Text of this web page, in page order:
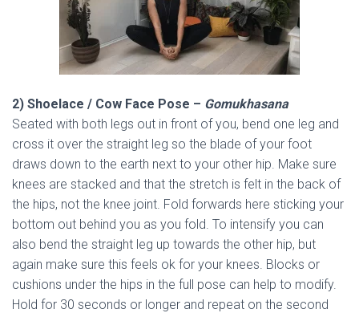
2) Shoelace / Cow Face Pose – Gomukhasana
Seated with both legs out in front of you, bend one leg and
cross it over the straight leg so the blade of your foot
draws down to the earth next to your other hip. Make sure
knees are stacked and that the stretch is felt in the back of
the hips, not the knee joint. Fold forwards here sticking your
bottom out behind you as you fold. To intensify you can
also bend the straight leg up towards the other hip, but
again make sure this feels ok for your knees. Blocks or
cushions under the hips in the full pose can help to modify.
Hold for 30 seconds or longer and repeat on the second